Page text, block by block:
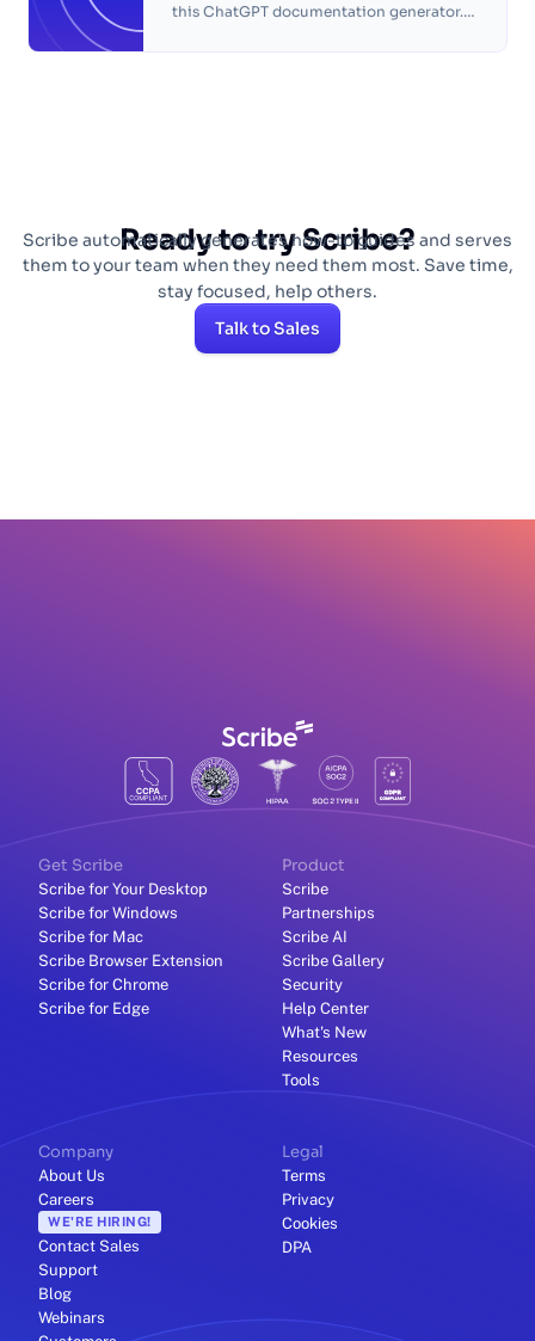
this ChatGPT documentation generator.
Ready to try Scribe?
Scribe automatically generates how-to guides and serves
them to your team when they need them most. Save time,
stay focused, help others.
Talk to Sales
Get Scribe
Scribe for Your Desktop
Scribe for Windows
Scribe for Mac
Scribe Browser Extension
Scribe for Chrome
Scribe for Edge
Product
Scribe
Partnerships
Scribe AI
Scribe Gallery
Security
Help Center
What's New
Resources
Tools
Company
About Us
Careers
WE'RE HIRING!
Contact Sales
Support
Blog
Webinars
Legal
Terms
Privacy
Cookies
DPA